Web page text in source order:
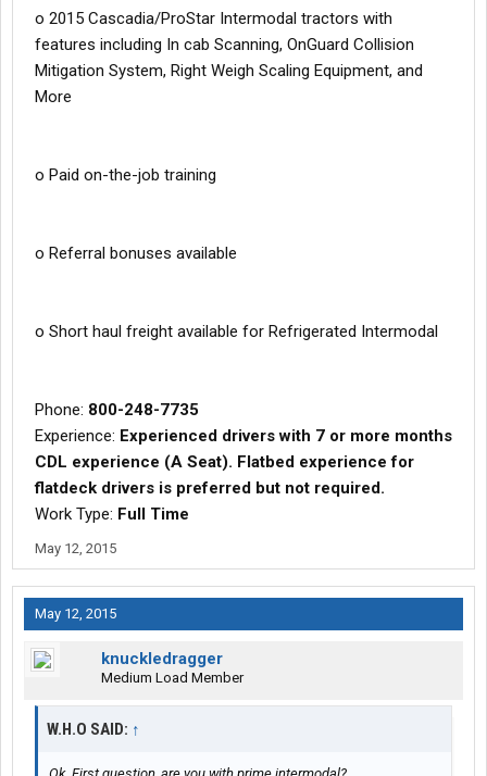
o 2015 Cascadia/ProStar Intermodal tractors with
features including In cab Scanning, OnGuard Collision
Mitigation System, Right Weigh Scaling Equipment, and
More
o Paid on-the-job training
o Referral bonuses available
o Short haul freight available for Refrigerated Intermodal
Phone: 800-248-7735
Experience: Experienced drivers with 7 or more months
CDL experience (A Seat). Flatbed experience for
flatdeck drivers is preferred but not required.
Work Type: Full Time
May 12, 2015
May 12, 2015
knuckledragger
Medium Load Member
W.H.O SAID: ↑